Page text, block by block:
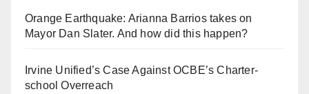
Orange Earthquake: Arianna Barrios takes on
Mayor Dan Slater. And how did this happen?
Irvine Unified’s Case Against OCBE’s Charter-
school Overreach